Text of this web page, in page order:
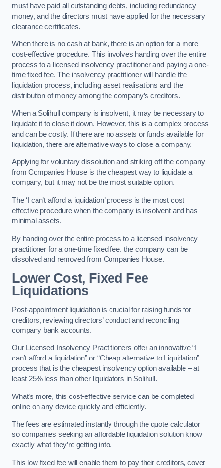
must have paid all outstanding debts, including redundancy
money, and the directors must have applied for the necessary
clearance certificates.
When there is no cash at bank, there is an option for a more
cost-effective procedure. This involves handing over the entire
process to a licensed insolvency practitioner and paying a one-
time fixed fee. The insolvency practitioner will handle the
liquidation process, including asset realisations and the
distribution of money among the company’s creditors.
When a Solihull company is insolvent, it may be necessary to
liquidate it to close it down. However, this is a complex process
and can be costly. If there are no assets or funds available for
liquidation, there are alternative ways to close a company.
Applying for voluntary dissolution and striking off the company
from Companies House is the cheapest way to liquidate a
company, but it may not be the most suitable option.
The ‘I can’t afford a liquidation’ process is the most cost
effective procedure when the company is insolvent and has
minimal assets.
By handing over the entire process to a licensed insolvency
practitioner for a one-time fixed fee, the company can be
dissolved and removed from Companies House.
Lower Cost, Fixed Fee
Liquidations
Post-appointment liquidation is crucial for raising funds for
creditors, reviewing directors’ conduct and reconciling
company bank accounts.
Our Licensed Insolvency Practitioners offer an innovative “I
can’t afford a liquidation” or “Cheap alternative to Liquidation”
process that is the cheapest insolvency option available – at
least 25% less than other liquidators in Solihull.
What’s more, this cost-effective service can be completed
online on any device quickly and efficiently.
The fees are estimated instantly through the quote calculator
so companies seeking an affordable liquidation solution know
exactly what they’re getting into.
This low fixed fee will enable them to pay their creditors, cover